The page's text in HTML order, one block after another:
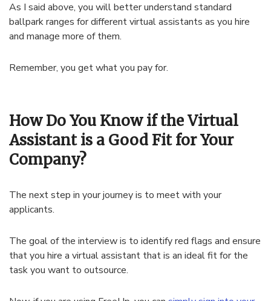
As I said above, you will better understand standard
ballpark ranges for different virtual assistants as you hire
and manage more of them.
Remember, you get what you pay for.
How Do You Know if the Virtual
Assistant is a Good Fit for Your
Company?
The next step in your journey is to meet with your
applicants.
The goal of the interview is to identify red flags and ensure
that you hire a virtual assistant that is an ideal fit for the
task you want to outsource.